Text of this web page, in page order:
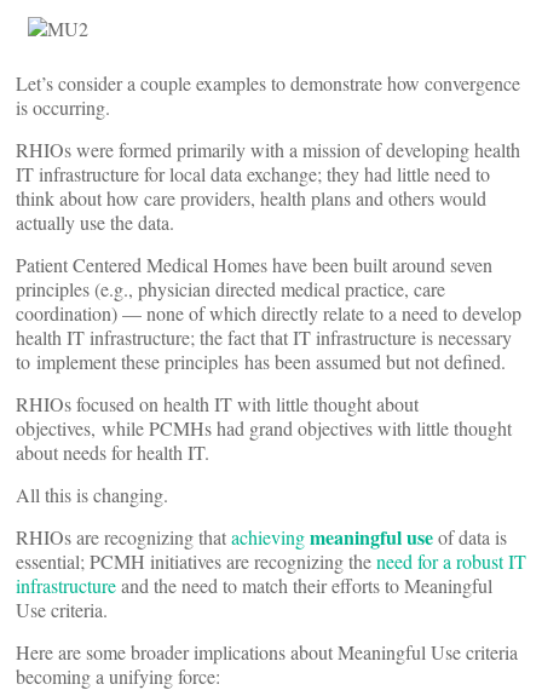
Let’s consider a couple examples to demonstrate how convergence
is occurring.
RHIOs were formed primarily with a mission of developing health
IT infrastructure for local data exchange; they had little need to
think about how care providers, health plans and others would
actually use the data.
Patient Centered Medical Homes have been built around seven
principles (e.g., physician directed medical practice, care
coordination) — none of which directly relate to a need to develop
health IT infrastructure; the fact that IT infrastructure is necessary
to implement these principles has been assumed but not defined.
RHIOs focused on health IT with little thought about
objectives, while PCMHs had grand objectives with little thought
about needs for health IT.
All this is changing.
RHIOs are recognizing thatachievingmeaningful useof data is
essential; PCMH initiatives are recognizing theneed for a robust IT
infrastructureand the need to match their efforts to Meaningful
Use criteria.
Here are some broader implications about Meaningful Use criteria
becoming a unifying force: